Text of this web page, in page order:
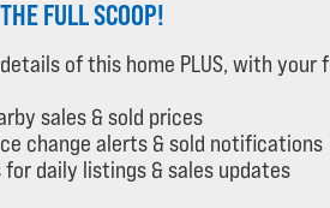
FULL SCOOP!
of this home PLUS, with your
sales & sold prices
change alerts & sold notifications
daily listings & sales updates